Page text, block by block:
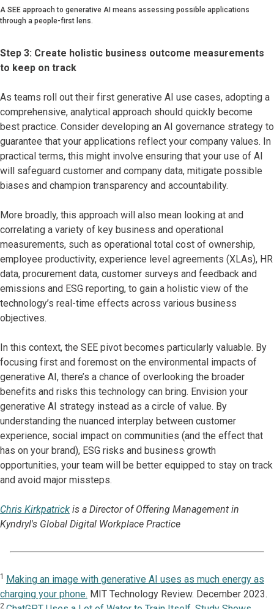
A SEE approach to generative AI means assessing possible applications
through a people-first lens.
Step 3: Create holistic business outcome measurements
to keep on track
As teams roll out their first generative AI use cases, adopting a
comprehensive, analytical approach should quickly become
best practice. Consider developing an AI governance strategy to
guarantee that your applications reflect your company values. In
practical terms, this might involve ensuring that your use of AI
will safeguard customer and company data, mitigate possible
biases and champion transparency and accountability.
More broadly, this approach will also mean looking at and
correlating a variety of key business and operational
measurements, such as operational total cost of ownership,
employee productivity, experience level agreements (XLAs), HR
data, procurement data, customer surveys and feedback and
emissions and ESG reporting, to gain a holistic view of the
technology’s real-time effects across various business
objectives.
In this context, the SEE pivot becomes particularly valuable. By
focusing first and foremost on the environmental impacts of
generative AI, there’s a chance of overlooking the broader
benefits and risks this technology can bring. Envision your
generative AI strategy instead as a circle of value. By
understanding the nuanced interplay between customer
experience, social impact on communities (and the effect that
has on your brand), ESG risks and business growth
opportunities, your team will be better equipped to stay on track
and avoid major missteps.
Chris Kirkpatrick is a Director of Offering Management in
Kyndryl's Global Digital Workplace Practice
1
Making an image with generative AI uses as much energy as
charging your phone. MIT Technology Review. December 2023.
2